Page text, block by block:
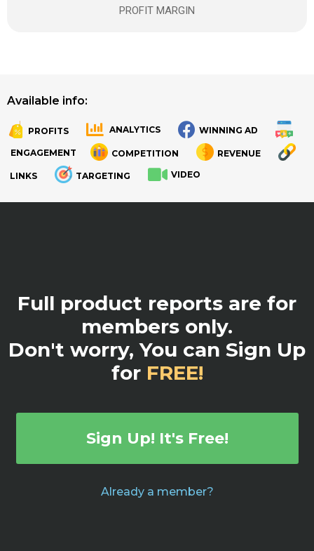
PROFIT MARGIN
Available info:
PROFITS ANALYTICS WINNING AD
ENGAGEMENT COMPETITION REVENUE
LINKS TARGETING VIDEO
Full product reports are for
members only.
Don't worry, You can Sign Up
for FREE!
Sign Up! It's Free!
Already a member?